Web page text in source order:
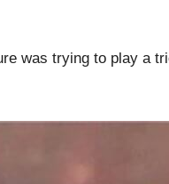
was trying to play a